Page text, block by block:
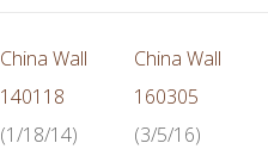
China Wall
140118
(1/18/14)
China Wall
160305
(3/5/16)